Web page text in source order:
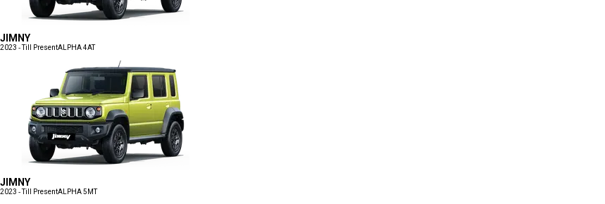
JIMNY
2023 - Till PresentALPHA 4AT
JIMNY
2023 - Till PresentALPHA 5MT